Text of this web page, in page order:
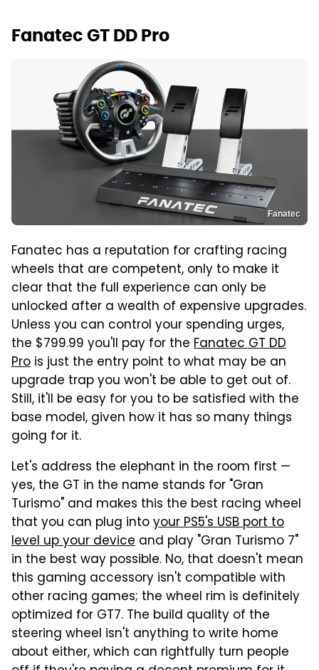
Fanatec GT DD Pro
Fanatec
Fanatec has a reputation for crafting racing
wheels that are competent, only to make it
clear that the full experience can only be
unlocked after a wealth of expensive upgrades.
Unless you can control your spending urges,
the $799.99 you'll pay for the Fanatec GT DD
Pro is just the entry point to what may be an
upgrade trap you won't be able to get out of.
Still, it'll be easy for you to be satisfied with the
base model, given how it has so many things
going for it.
Let's address the elephant in the room first —
yes, the GT in the name stands for "Gran
Turismo" and makes this the best racing wheel
that you can plug intoyour PS5's USB port to
level up your device and play "Gran Turismo 7"
in the best way possible. No, that doesn't mean
this gaming accessory isn't compatible with
other racing games; the wheel rim is definitely
optimized for GT7. The build quality of the
steering wheel isn't anything to write home
about either, which can rightfully turn people